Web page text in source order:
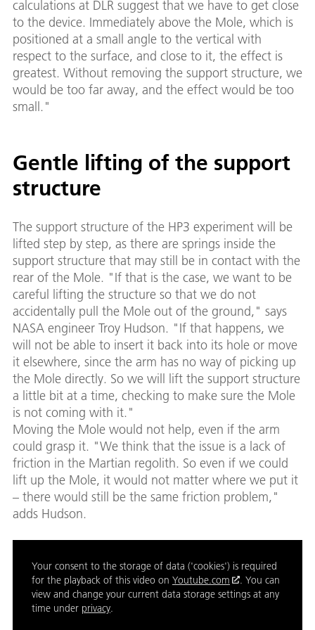
calculations at DLR suggest that we have to get close
to the device. Immediately above the Mole, which is
positioned at a small angle to the vertical with
respect to the surface, and close to it, the effect is
greatest. Without removing the support structure, we
would be too far away, and the effect would be too
small."
Gentle lifting of the support
structure
The support structure of the HP3 experiment will be
lifted step by step, as there are springs inside the
support structure that may still be in contact with the
rear of the Mole. "If that is the case, we want to be
careful lifting the structure so that we do not
accidentally pull the Mole out of the ground," says
NASA engineer Troy Hudson. "If that happens, we
will not be able to insert it back into its hole or move
it elsewhere, since the arm has no way of picking up
the Mole directly. So we will lift the support structure
a little bit at a time, checking to make sure the Mole
is not coming with it."
Moving the Mole would not help, even if the arm
could grasp it. "We think that the issue is a lack of
friction in the Martian regolith. So even if we could
lift up the Mole, it would not matter where we put it
– there would still be the same friction problem,"
adds Hudson.
Your consent to the storage of data ('cookies') is required
for the playback of this video on Youtube.com
. You can
view and change your current data storage settings at any
time under privacy.